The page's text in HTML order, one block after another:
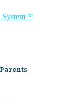
System™